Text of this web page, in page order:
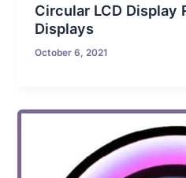
Circular LCD Display
Displays
October 6, 2021